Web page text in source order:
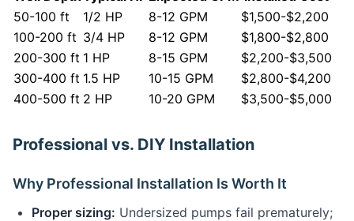
50-100 ft
1/2 HP 8-12 GPM
$1,500-$2,200
100-200 ft 3/4 HP 8-12 GPM
$1,800-$2,800
200-300 ft 1 HP 8-15 GPM
$2,200-$3,500
300-400 ft 1.5 HP 10-15 GPM
$2,800-$4,200
400-500 ft 2 HP 10-20 GPM $3,500-$5,000
Professional vs. DIY Installation
Why Professional Installation Is Worth It
Proper sizing: Undersized pumps fail prematurely;